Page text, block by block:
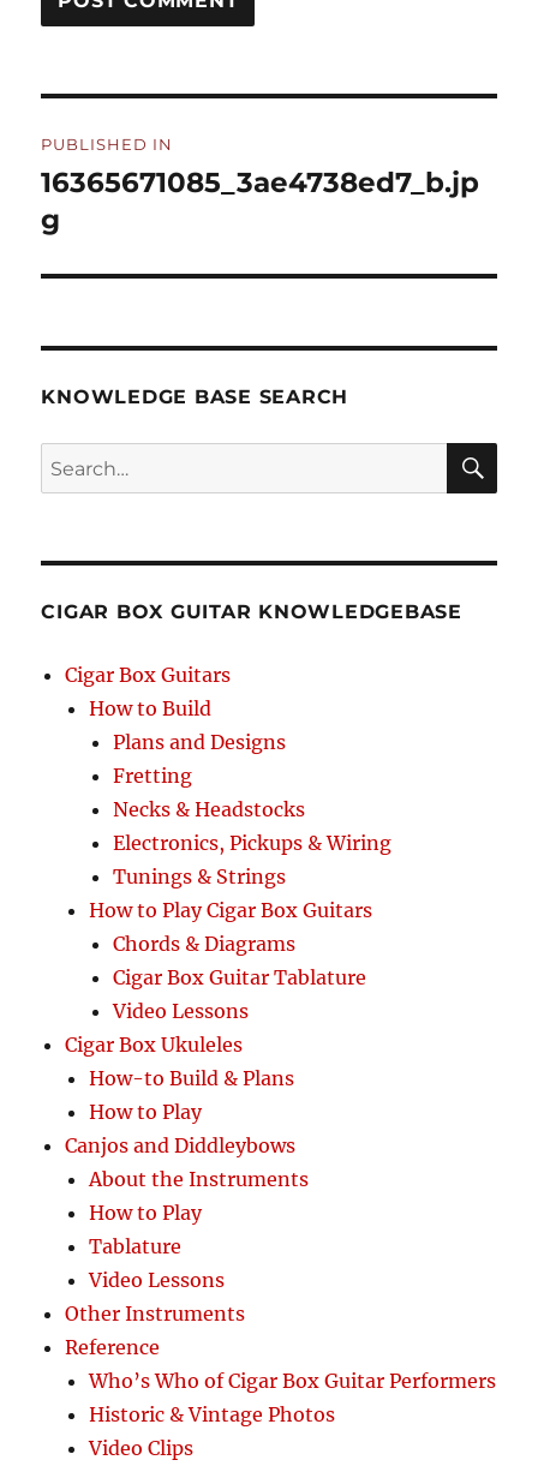
navigation
PUBLISHED IN
16365671085_3ae4738ed7_b.jp
g
KNOWLEDGE BASE SEARCH
Search
CIGAR BOX GUITAR KNOWLEDGEBASE
Cigar Box Guitars
How to Build
Plans and Designs
Fretting
Necks & Headstocks
Electronics, Pickups & Wiring
Tunings & Strings
How to Play Cigar Box Guitars
Chords & Diagrams
Cigar Box Guitar Tablature
Video Lessons
Cigar Box Ukuleles
How-to Build & Plans
How to Play
Canjos and Diddleybows
About the Instruments
How to Play
Tablature
Video Lessons
Other Instruments
Reference
Who’s Who of Cigar Box Guitar Performers
Historic & Vintage Photos
Video Clips